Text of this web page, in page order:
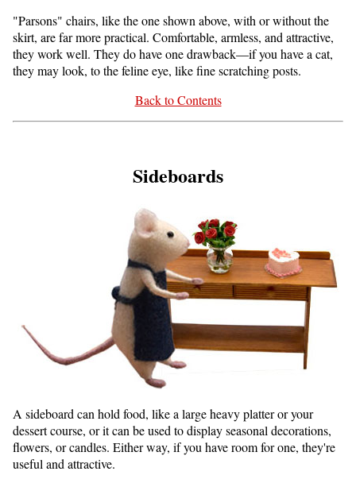
"Parsons" chairs, like the one shown above, with or without the
skirt, are far more practical. Comfortable, armless, and attractive,
they work well. They do have one drawback—if you have a cat,
they may look, to the feline eye, like fine scratching posts.
Back to Contents
Sideboards
A sideboard can hold food, like a large heavy platter or your
dessert course, or it can be used to display seasonal decorations,
flowers, or candles. Either way, if you have room for one, they're
useful and attractive.